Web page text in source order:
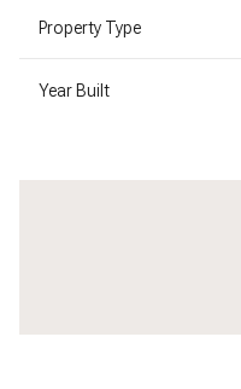
Property Type
Year Built